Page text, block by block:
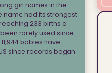
girl names in the
name had its strongest
reaching 233 births a
rarely used since
babies have
since records began